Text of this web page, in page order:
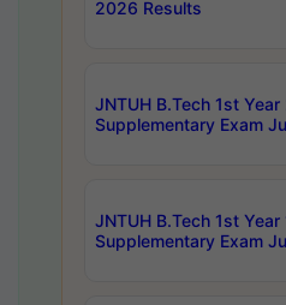
2026 Results
JNTUH B.Tech 1st
Supplementary Exam
JNTUH B.Tech 1st Year
Supplementary Exam